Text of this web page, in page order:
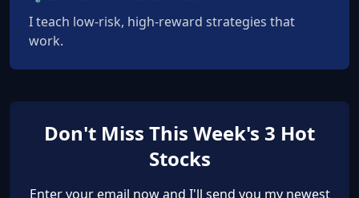
I teach low-risk, high-reward strategies that
work.
Don't Miss This Week's 3 Hot
Stocks
Enter your email now and I'll send you my newest